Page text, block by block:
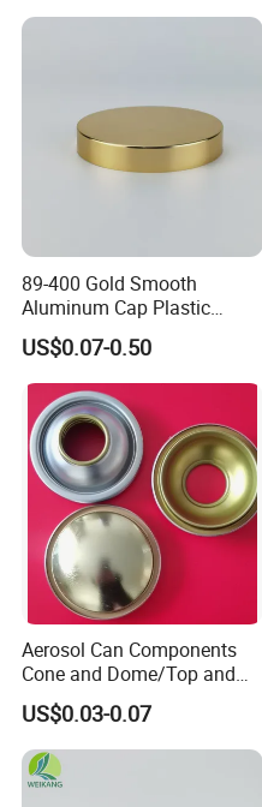
89-400 Gold Smooth
Aluminum Cap Plastic
Bottle Lid Reuse for
Environmental Protection
US$0.07-0.50
Aerosol Can Components
Cone and Dome/Top and
Bottom for Insecticide Can, ,
Gas Can, Foma Can
US$0.03-0.07